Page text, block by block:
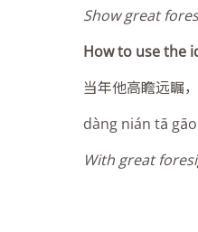
Show great
How to use the
当年他高瞻远瞩
dàng nián tā
With great